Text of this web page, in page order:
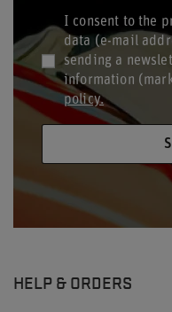
I consent to the
data (e-mail
sending a
information
policy.
HELP & ORDERS